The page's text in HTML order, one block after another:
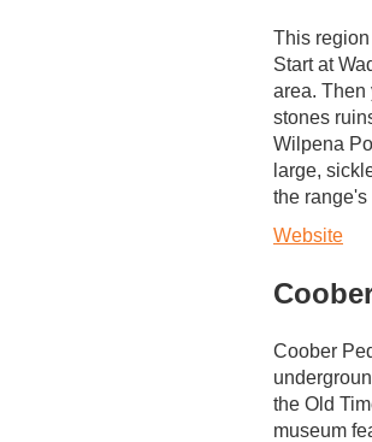
This
Start at
area. Then
stones
Wilpena
large,
the
Website
Coober
the Old
museum